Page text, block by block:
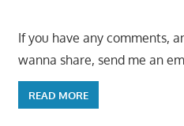
If you have any comments,
wanna share, send me an
READ MORE